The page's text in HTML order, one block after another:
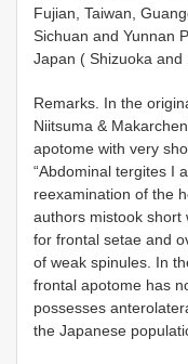
Fujian, Taiwan,
Sichuan and Yunnan
Japan ( Shizuoka and
Remarks. In the
Niitsuma &
apotome with very
“Abdominal tergites I
reexamination of the
authors mistook short
for frontal setae and
of weak spinules. In
frontal apotome has
possesses
the Japanese